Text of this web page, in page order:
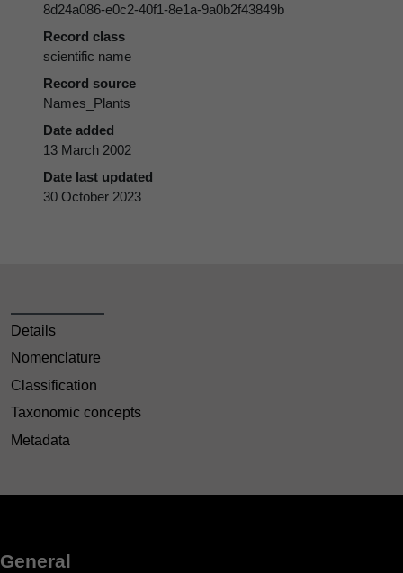
8d24a086-e0c2-40f1-8e1a-9a0b2f43849b
Record class
scientific name
Record source
Names_Plants
Date added
13 March 2002
Date last updated
30 October 2023
Details
Nomenclature
Classification
Taxonomic concepts
Metadata
General